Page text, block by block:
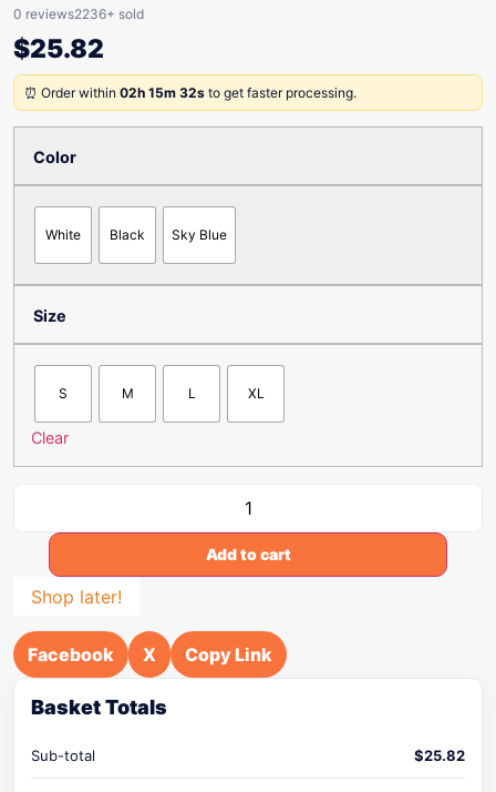
0 reviews2236+ sold
$25.82
⏰ Order within 02h 15m 32s to get faster processing.
Color
White Black Sky Blue
Size
S M L XL
Clear
Add to cart
Shop later!
Facebook X Copy Link
Basket Totals
Sub-total $25.82